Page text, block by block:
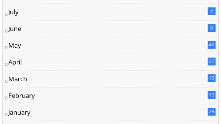
July 4
June 8
May 40
April 37
March 19
February 13
January 29